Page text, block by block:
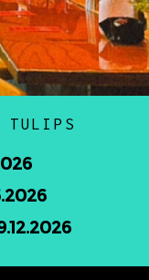
TULIPS
Droptines